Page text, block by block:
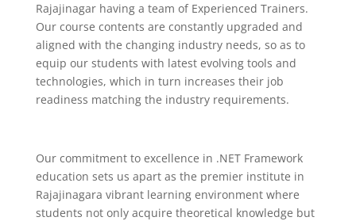
Rajajinagar having a team of Experienced Trainers.
Our course contents are constantly upgraded and
aligned with the changing industry needs, so as to
equip our students with latest evolving tools and
technologies, which in turn increases their job
readiness matching the industry requirements.
Our commitment to excellence in .NET Framework
education sets us apart as the premier institute in
Rajajinagara vibrant learning environment where
students not only acquire theoretical knowledge but